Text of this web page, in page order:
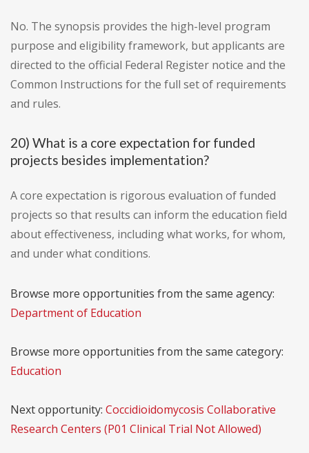
No. The synopsis provides the high-level program
purpose and eligibility framework, but applicants are
directed to the official Federal Register notice and the
Common Instructions for the full set of requirements
and rules.
20) What is a core expectation for funded
projects besides implementation?
A core expectation is rigorous evaluation of funded
projects so that results can inform the education field
about effectiveness, including what works, for whom,
and under what conditions.
Browse more opportunities from the same agency:
Department of Education
Browse more opportunities from the same category:
Education
Next opportunity: Coccidioidomycosis Collaborative
Research Centers (P01 Clinical Trial Not Allowed)